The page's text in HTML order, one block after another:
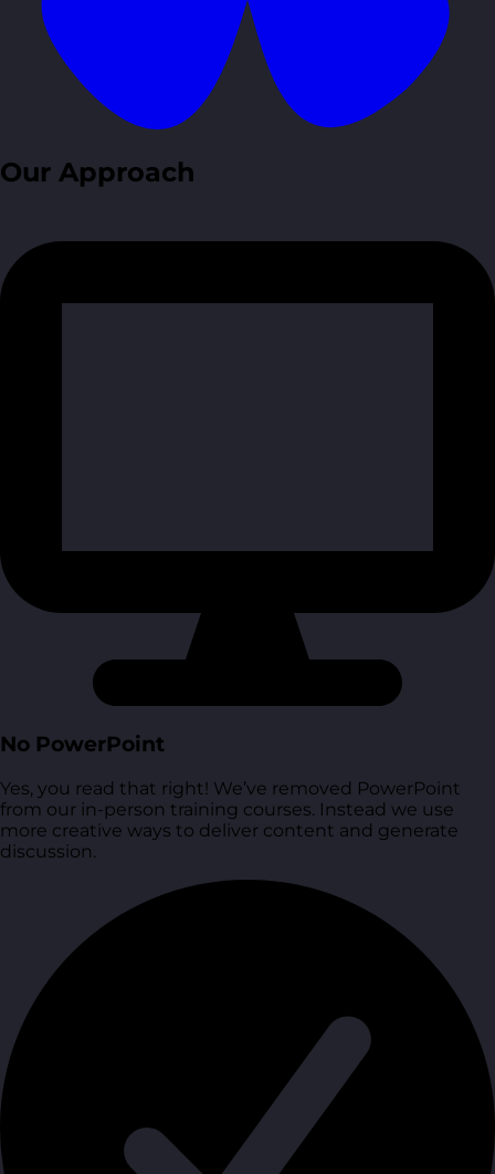
Our Approach
No PowerPoint
Yes, you read that right! We’ve removed PowerPoint
from our in-person training courses. Instead we use
more creative ways to deliver content and generate
discussion.